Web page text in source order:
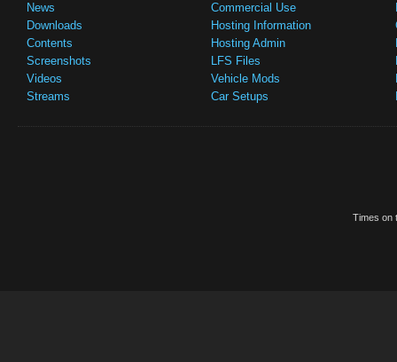
News
Downloads
Contents
Screenshots
Videos
Streams
Commercial Use
Hosting Information
Hosting Admin
LFS Files
Vehicle Mods
Car Setups
Times on